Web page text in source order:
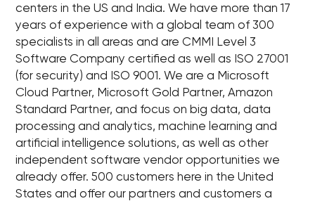
centers in the US and India. We have more than 17
years of experience with a global team of 300
specialists in all areas and are CMMI Level 3
Software Company certified as well as ISO 27001
(for security) and ISO 9001. We are a Microsoft
Cloud Partner, Microsoft Gold Partner, Amazon
Standard Partner, and focus on big data, data
processing and analytics, machine learning and
artificial intelligence solutions, as well as other
independent software vendor opportunities we
already offer. 500 customers here in the United
States and offer our partners and customers a